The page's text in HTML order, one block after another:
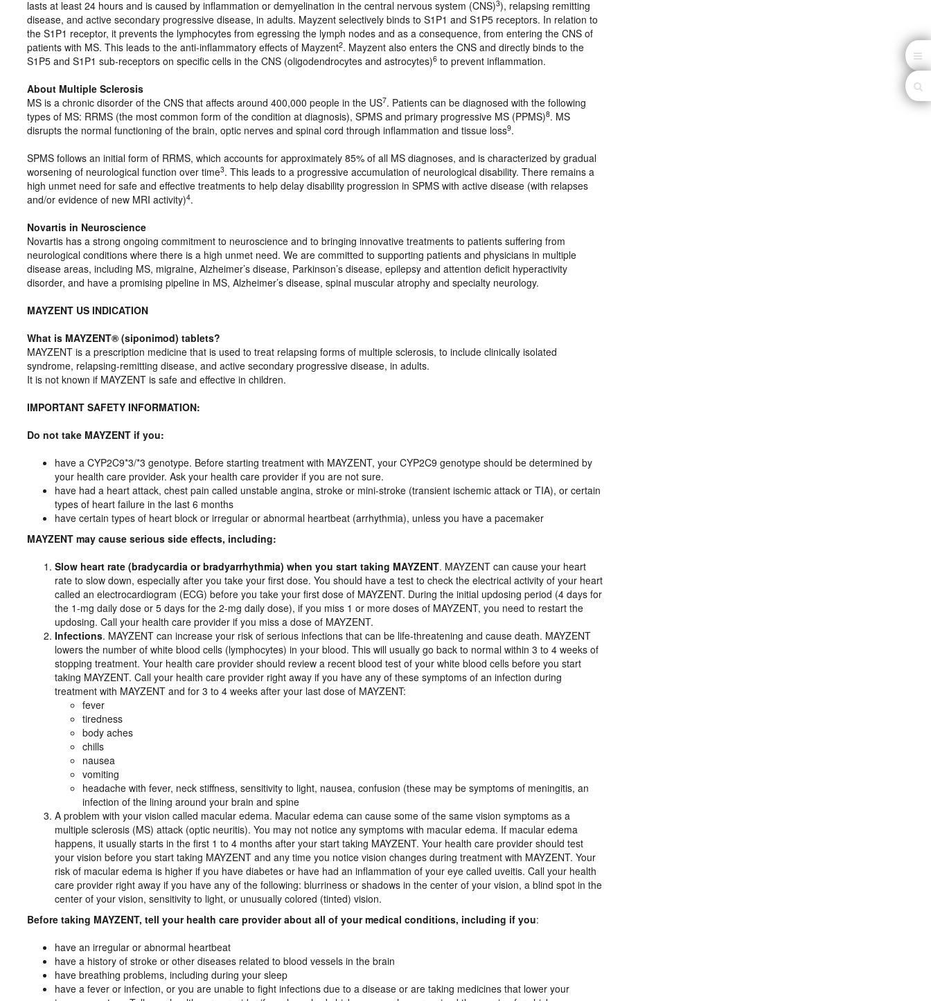
lasts at least 24 hours and is caused by inflammation or demyelination in the central nervous system (CNS)3), relapsing remitting
disease, and active secondary progressive disease, in adults. Mayzent selectively binds to S1P1 and S1P5 receptors. In relation to
the S1P1 receptor, it prevents the lymphocytes from egressing the lymph nodes and as a consequence, from entering the CNS of
patients with MS. This leads to the anti-inflammatory effects of Mayzent2. Mayzent also enters the CNS and directly binds to the
S1P5 and S1P1 sub-receptors on specific cells in the CNS (oligodendrocytes and astrocytes)6 to prevent inflammation.
About Multiple Sclerosis
MS is a chronic disorder of the CNS that affects around 400,000 people in the US7. Patients can be diagnosed with the following
types of MS: RRMS (the most common form of the condition at diagnosis), SPMS and primary progressive MS (PPMS)8. MS
disrupts the normal functioning of the brain, optic nerves and spinal cord through inflammation and tissue loss9.
SPMS follows an initial form of RRMS, which accounts for approximately 85% of all MS diagnoses, and is characterized by gradual
worsening of neurological function over time3. This leads to a progressive accumulation of neurological disability. There remains a
high unmet need for safe and effective treatments to help delay disability progression in SPMS with active disease (with relapses
and/or evidence of new MRI activity)4.
Novartis in Neuroscience
Novartis has a strong ongoing commitment to neuroscience and to bringing innovative treatments to patients suffering from
neurological conditions where there is a high unmet need. We are committed to supporting patients and physicians in multiple
disease areas, including MS, migraine, Alzheimer’s disease, Parkinson’s disease, epilepsy and attention deficit hyperactivity
disorder, and have a promising pipeline in MS, Alzheimer’s disease, spinal muscular atrophy and specialty neurology.
MAYZENT US INDICATION
What is MAYZENT® (siponimod) tablets?
MAYZENT is a prescription medicine that is used to treat relapsing forms of multiple sclerosis, to include clinically isolated
syndrome, relapsing-remitting disease, and active secondary progressive disease, in adults.
It is not known if MAYZENT is safe and effective in children.
IMPORTANT SAFETY INFORMATION:
Do not take MAYZENT if you:
have a CYP2C9*3/*3 genotype. Before starting treatment with MAYZENT, your CYP2C9 genotype should be determined by
your health care provider. Ask your health care provider if you are not sure.
have had a heart attack, chest pain called unstable angina, stroke or mini-stroke (transient ischemic attack or TIA), or certain
types of heart failure in the last 6 months
have certain types of heart block or irregular or abnormal heartbeat (arrhythmia), unless you have a pacemaker
MAYZENT may cause serious side effects, including:
Slow heart rate (bradycardia or bradyarrhythmia) when you start taking MAYZENT. MAYZENT can cause your heart
rate to slow down, especially after you take your first dose. You should have a test to check the electrical activity of your heart
called an electrocardiogram (ECG) before you take your first dose of MAYZENT. During the initial updosing period (4 days for
the 1-mg daily dose or 5 days for the 2-mg daily dose), if you miss 1 or more doses of MAYZENT, you need to restart the
updosing. Call your health care provider if you miss a dose of MAYZENT.
Infections. MAYZENT can increase your risk of serious infections that can be life-threatening and cause death. MAYZENT
lowers the number of white blood cells (lymphocytes) in your blood. This will usually go back to normal within 3 to 4 weeks of
stopping treatment. Your health care provider should review a recent blood test of your white blood cells before you start
taking MAYZENT. Call your health care provider right away if you have any of these symptoms of an infection during
treatment with MAYZENT and for 3 to 4 weeks after your last dose of MAYZENT:
fever
tiredness
body aches
chills
nausea
vomiting
headache with fever, neck stiffness, sensitivity to light, nausea, confusion (these may be symptoms of meningitis, an
infection of the lining around your brain and spine
A problem with your vision called macular edema. Macular edema can cause some of the same vision symptoms as a
multiple sclerosis (MS) attack (optic neuritis). You may not notice any symptoms with macular edema. If macular edema
happens, it usually starts in the first 1 to 4 months after your start taking MAYZENT. Your health care provider should test
your vision before you start taking MAYZENT and any time you notice vision changes during treatment with MAYZENT. Your
risk of macular edema is higher if you have diabetes or have had an inflammation of your eye called uveitis. Call your health
care provider right away if you have any of the following: blurriness or shadows in the center of your vision, a blind spot in the
center of your vision, sensitivity to light, or unusually colored (tinted) vision.
Before taking MAYZENT, tell your health care provider about all of your medical conditions, including if you:
have an irregular or abnormal heartbeat
have a history of stroke or other diseases related to blood vessels in the brain
have breathing problems, including during your sleep
have a fever or infection, or you are unable to fight infections due to a disease or are taking medicines that lower your